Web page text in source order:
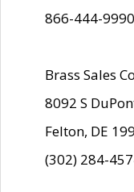
866-444-
Brass Sales Co
8092 S
Felton, DE
(302) 284-